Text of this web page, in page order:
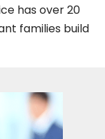
has over 20
families build